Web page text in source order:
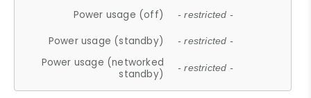
Power usage (off) - restricted -
Power usage (standby) - restricted -
Power usage (networked
standby)
- restricted -